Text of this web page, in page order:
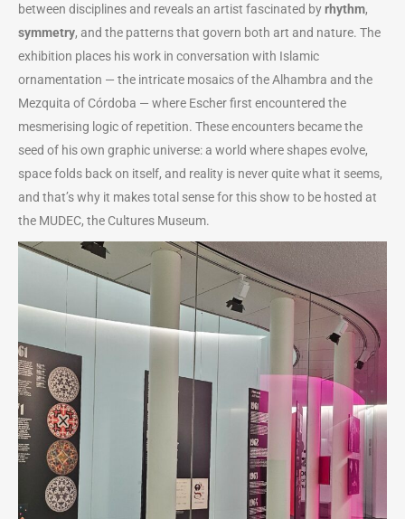
between disciplines and reveals an artist fascinated byrhythm,
symmetry, and the patterns that govern both art and nature. The
exhibition places his work in conversation with Islamic
ornamentation — the intricate mosaics of the Alhambra and the
Mezquita of Córdoba — where Escher first encountered the
mesmerising logic of repetition. These encounters became the
seed of his own graphic universe: a world where shapes evolve,
space folds back on itself, and reality is never quite what it seems,
and that’s why it makes total sense for this show to be hosted at
the MUDEC, the Cultures Museum.